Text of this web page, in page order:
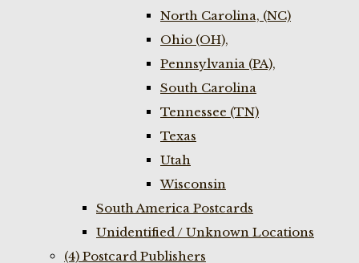
North Carolina, (NC)
Ohio (OH),
Pennsylvania (PA),
South Carolina
Tennessee (TN)
Texas
Utah
Wisconsin
South America Postcards
Unidentified / Unknown Locations
(4) Postcard Publishers